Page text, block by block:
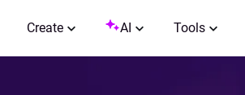
Create AI Tools